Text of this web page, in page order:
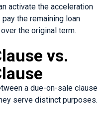
activate the acceleration
the remaining loan
the original term.
vs.
a due-on-sale clause
serve distinct purposes.